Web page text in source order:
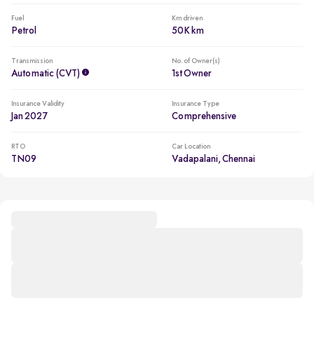
Fuel
Petrol
Km driven
50K km
Transmission
Automatic (CVT)
No. of Owner(s)
1st Owner
Insurance Validity
Jan 2027
Insurance Type
Comprehensive
RTO
TN09
Car Location
Vadapalani, Chennai